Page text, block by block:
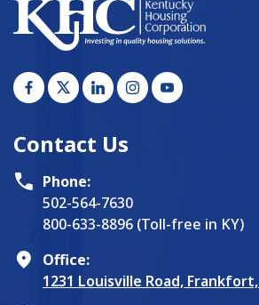
Contact Us
Phone:
502-564-7630
800-633-8896 (Toll-free in KY)
Office:
1231 Louisville Road, Frankfort,